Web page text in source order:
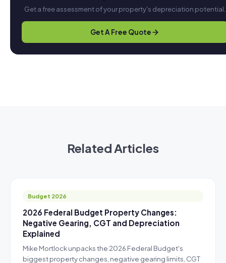
Get a free assessment of your property's depreciation potential.
Get A Free Quote
Related Articles
Budget 2026
2026 Federal Budget Property Changes:
Negative Gearing, CGT and Depreciation
Explained
Mike Mortlock unpacks the 2026 Federal Budget's
biggest property changes, negative gearing limits, CGT